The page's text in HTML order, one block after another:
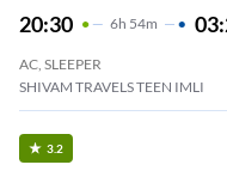
20:30 6H 54m
AC, SLEEPER
SHIVAM TRAVELS TEEN IMLI
3.2